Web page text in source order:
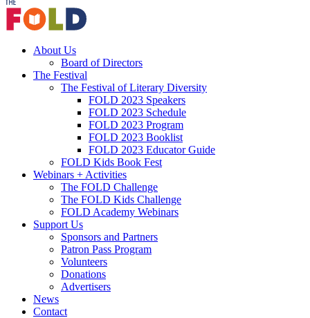
About Us
Board of Directors
The Festival
The Festival of Literary Diversity
FOLD 2023 Speakers
FOLD 2023 Schedule
FOLD 2023 Program
FOLD 2023 Booklist
FOLD 2023 Educator Guide
FOLD Kids Book Fest
Webinars + Activities
The FOLD Challenge
The FOLD Kids Challenge
FOLD Academy Webinars
Support Us
Sponsors and Partners
Patron Pass Program
Volunteers
Donations
Advertisers
News
Contact